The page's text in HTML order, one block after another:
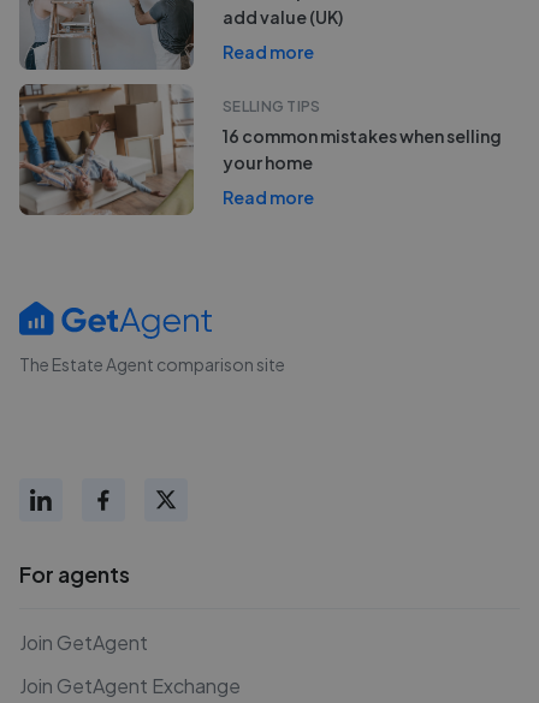
add value (UK)
Read more
SELLING TIPS
16 common mistakes when selling
your home
Read more
The Estate Agent comparison site
For agents
Join GetAgent
Join GetAgent Exchange